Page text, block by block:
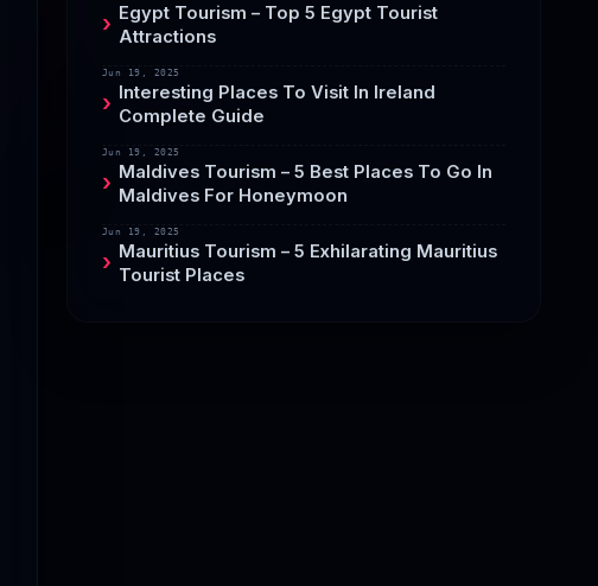
Egypt Tourism – Top 5 Egypt Tourist
Attractions
Jun 19, 2025
Interesting Places To Visit In Ireland
Complete Guide
Jun 19, 2025
Maldives Tourism – 5 Best Places To Go In
Maldives For Honeymoon
Jun 19, 2025
Mauritius Tourism – 5 Exhilarating Mauritius
Tourist Places